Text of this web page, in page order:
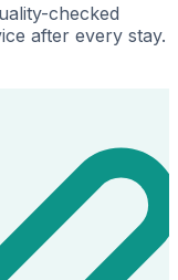
checked
after every stay.